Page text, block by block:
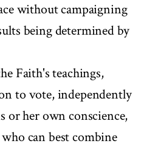
without campaigning
being determined by
Faith's teachings,
to vote, independently
or her own conscience,
can best combine